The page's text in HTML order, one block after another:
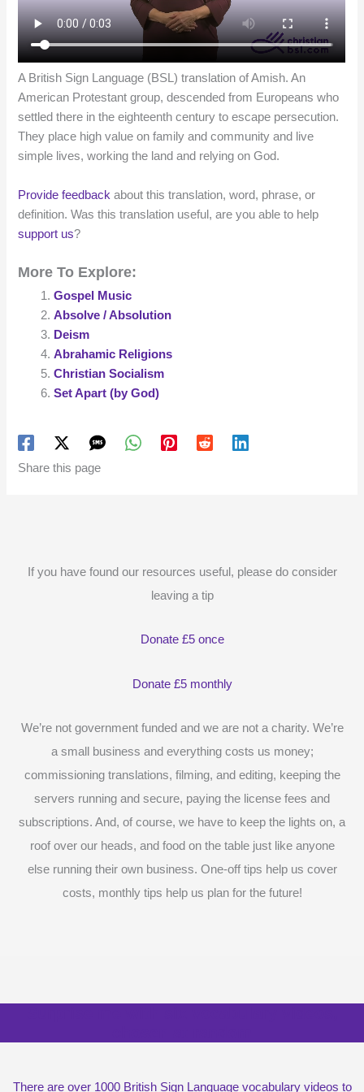
A British Sign Language (BSL) translation of Amish. An
American Protestant group, descended from Europeans who
settled there in the eighteenth century to escape persecution.
They place high value on family and community and live
simple lives, working the land and relying on God.
Provide feedback about this translation, word, phrase, or
definition. Was this translation useful, are you able to help
support us?
More To Explore:
Gospel Music
Absolve / Absolution
Deism
Abrahamic Religions
Christian Socialism
Set Apart (by God)
Share this page
If you have found our resources useful, please do consider
leaving a tip
Donate £5 once
Donate £5 monthly
We’re not government funded and we are not a charity. We’re
a small business and everything costs us money;
commissioning translations, filming, and editing, keeping the
servers running and secure, paying the license fees and
subscriptions. And, of course, we have to keep the lights on, a
roof over our heads, and food on the table just like anyone
else running their own business. One-off tips help us cover
costs, monthly tips help us plan for the future!
There are over 1000 British Sign Language vocabulary videos to